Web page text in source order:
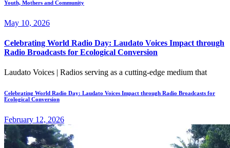
Youth, Mothers and Community
May 10, 2026
Celebrating World Radio Day: Laudato Voices Impact through
Radio Broadcasts for Ecological Conversion
Laudato Voices | Radios serving as a cutting-edge medium that
Celebrating World Radio Day: Laudato Voices Impact through Radio Broadcasts for
Ecological Conversion
February 12, 2026